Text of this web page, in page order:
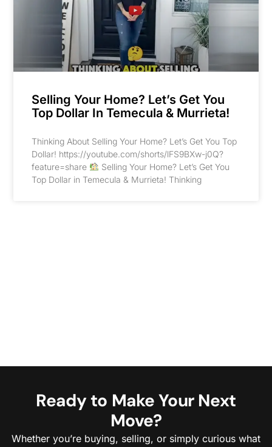
Selling Your Home? Let’s Get You
Top Dollar In Temecula & Murrieta!
Thinking About Selling Your Home? Let’s Get You Top
Dollar! https://youtube.com/shorts/lFS9BXw-j0Q?
feature=share
Selling Your Home? Let’s Get You
Top Dollar in Temecula & Murrieta! Thinking
Ready to Make Your Next
Move?
Whether you’re buying, selling, or simply curious what